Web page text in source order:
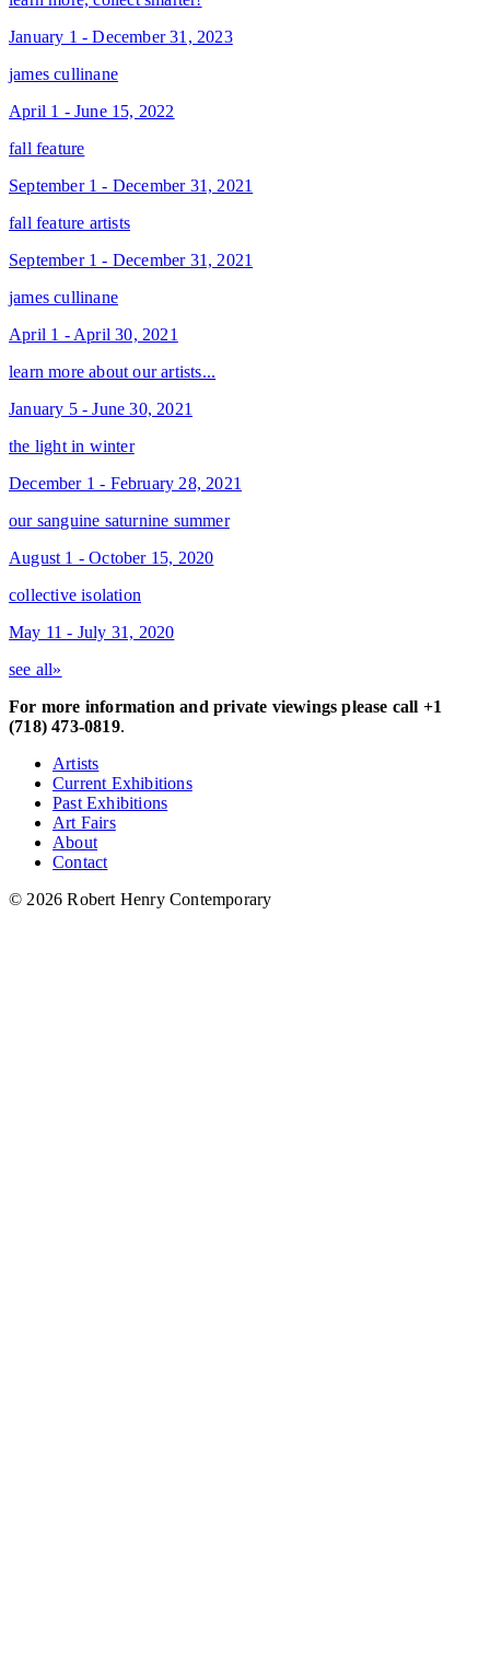
January 1 - December 31, 2023
james cullinane
April 1 - June 15, 2022
fall feature
September 1 - December 31, 2021
fall feature artists
September 1 - December 31, 2021
james cullinane
April 1 - April 30, 2021
learn more about our artists...
January 5 - June 30, 2021
the light in winter
December 1 - February 28, 2021
our sanguine saturnine summer
August 1 - October 15, 2020
collective isolation
May 11 - July 31, 2020
see all»
For more information and private viewings please call +1
(718) 473-0819.
Artists
Current Exhibitions
Past Exhibitions
Art Fairs
About
Contact
© 2026 Robert Henry Contemporary